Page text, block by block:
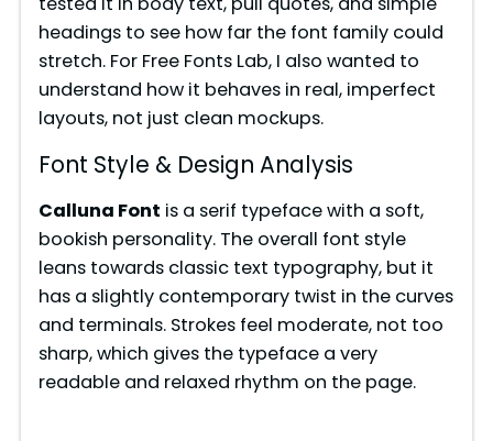
headings to see how far the font family could
stretch. For Free Fonts Lab, I also wanted to
understand how it behaves in real, imperfect
layouts, not just clean mockups.
Font Style & Design Analysis
Calluna Font is a serif typeface with a soft,
bookish personality. The overall font style
leans towards classic text typography, but it
has a slightly contemporary twist in the curves
and terminals. Strokes feel moderate, not too
sharp, which gives the typeface a very
readable and relaxed rhythm on the page.